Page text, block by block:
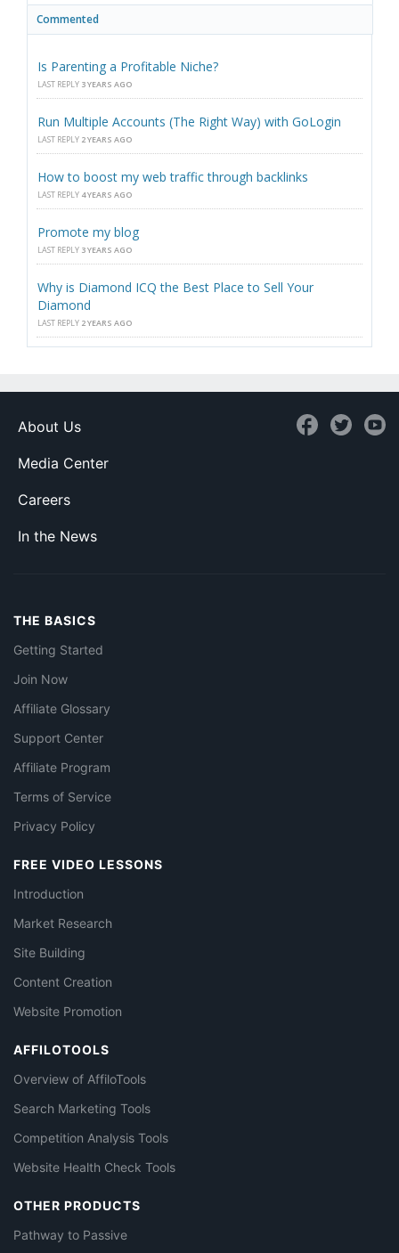
Commented
Is Parenting a Profitable Niche?
LAST REPLY 3 YEARS AGO
Run Multiple Accounts (The Right Way) with GoLogin
LAST REPLY 2 YEARS AGO
How to boost my web traffic through backlinks
LAST REPLY 4 YEARS AGO
Promote my blog
LAST REPLY 3 YEARS AGO
Why is Diamond ICQ the Best Place to Sell Your
Diamond
LAST REPLY 2 YEARS AGO
About Us
Media Center
Careers
In the News
THE BASICS
Getting Started
Join Now
Affiliate Glossary
Support Center
Affiliate Program
Terms of Service
Privacy Policy
FREE VIDEO LESSONS
Introduction
Market Research
Site Building
Content Creation
Website Promotion
AFFILOTOOLS
Overview of AffiloTools
Search Marketing Tools
Competition Analysis Tools
Website Health Check Tools
OTHER PRODUCTS
Pathway to Passive